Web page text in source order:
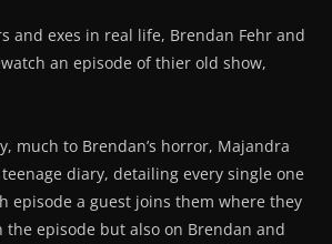
and exes in real life, Brendan Fehr and
an episode of thier old show,
much to Brendan’s horror, Majandra
diary, detailing every single one
episode a guest joins them where they
the episode but also on Brendan and